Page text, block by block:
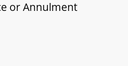
or Annulment